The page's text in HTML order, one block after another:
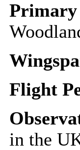
Flight
in the